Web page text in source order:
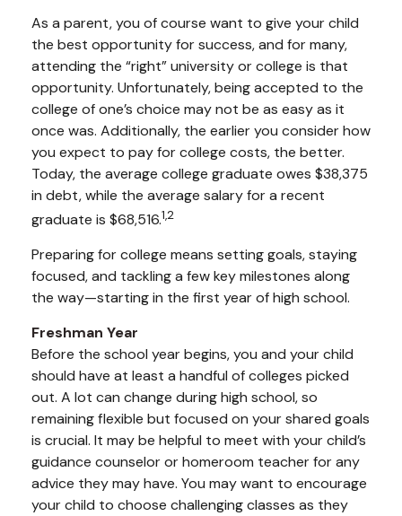
As a parent, you of course want to give your child
the best opportunity for success, and for many,
attending the “right” university or college is that
opportunity. Unfortunately, being accepted to the
college of one’s choice may not be as easy as it
once was. Additionally, the earlier you consider how
you expect to pay for college costs, the better.
Today, the average college graduate owes $38,375
in debt, while the average salary for a recent
graduate is $68,516.1,2
Preparing for college means setting goals, staying
focused, and tackling a few key milestones along
the way—starting in the first year of high school.
Freshman Year
Before the school year begins, you and your child
should have at least a handful of colleges picked
out. A lot can change during high school, so
remaining flexible but focused on your shared goals
is crucial. It may be helpful to meet with your child’s
guidance counselor or homeroom teacher for any
advice they may have. You may want to encourage
your child to choose challenging classes as they